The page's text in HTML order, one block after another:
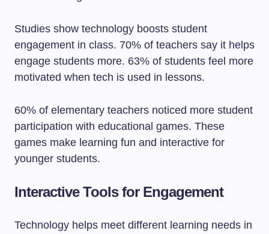
Studies show technology boosts student
engagement in class. 70% of teachers say it helps
engage students more. 63% of students feel more
motivated when tech is used in lessons.
60% of elementary teachers noticed more student
participation with educational games. These
games make learning fun and interactive for
younger students.
Interactive Tools for Engagement
Technology helps meet different learning needs in